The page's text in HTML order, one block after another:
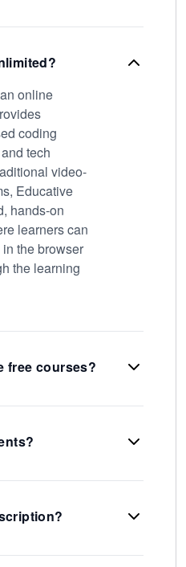
online
coding
tech
video-
Educative
hands-on
learners can
the browser
the learning
free courses?